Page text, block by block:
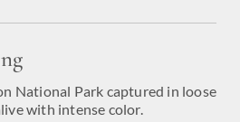
National Park captured in loose
with intense color.